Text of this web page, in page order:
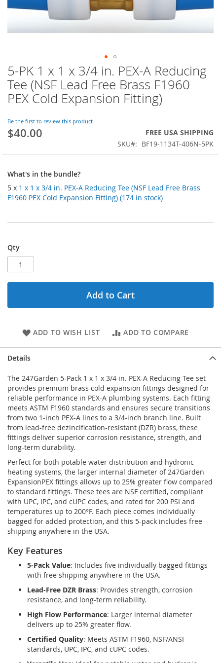
Skip
to
the
beginning
the
images
gallery
5-PK 1 x 1 x 3/4 in. PEX-A Reducing
Tee (NSF Lead Free Brass F1960
PEX Cold Expansion Fitting)
Be the first to review this product
$40.00
FREE USA SHIPPING
SKU
BF19-1134T-406N-5PK
What's in the bundle?
5 x 1 x 1 x 3/4 in. PEX-A Reducing Tee (NSF Lead Free Brass
F1960 PEX Cold Expansion Fitting) (174 in stock)
Qty
Add to Cart
ADD TO WISH LIST ADD TO COMPARE
Details
The 247Garden 5-Pack 1 x 1 x 3/4 in. PEX-A Reducing Tee set
provides premium brass cold expansion fittings designed for
reliable performance in PEX-A plumbing systems. Each fitting
meets ASTM F1960 standards and ensures secure transitions
from two 1-inch PEX-A lines to a 3/4-inch branch line. Built
from lead-free dezincification-resistant (DZR) brass, these
fittings deliver superior corrosion resistance, strength, and
long-term durability.
Perfect for both potable water distribution and hydronic
heating systems, the larger internal diameter of 247Garden
ExpansionPEX fittings allows up to 25% greater flow compared
to standard fittings. These tees are NSF certified, compliant
with UPC, IPC, and cUPC codes, and rated for 200 PSI and
temperatures up to 200°F. Each piece comes individually
bagged for added protection, and this 5-pack includes free
shipping anywhere in the USA.
Key Features
5-Pack Value: Includes five individually bagged fittings
with free shipping anywhere in the USA.
Lead-Free DZR Brass: Provides strength, corrosion
resistance, and long-term reliability.
High Flow Performance: Larger internal diameter
delivers up to 25% greater flow.
Certified Quality: Meets ASTM F1960, NSF/ANSI
standards, UPC, IPC, and cUPC codes.